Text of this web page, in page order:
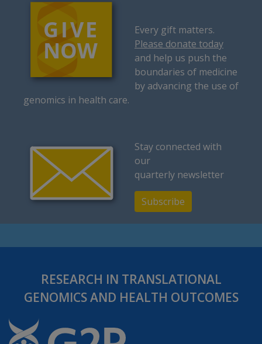
Every gift matters.
Please donate today
and help us push the
boundaries of medicine
by advancing the use of
genomics in health care.
Stay connected with
our
quarterly newsletter
Subscribe
RESEARCH IN TRANSLATIONAL
GENOMICS AND HEALTH OUTCOMES